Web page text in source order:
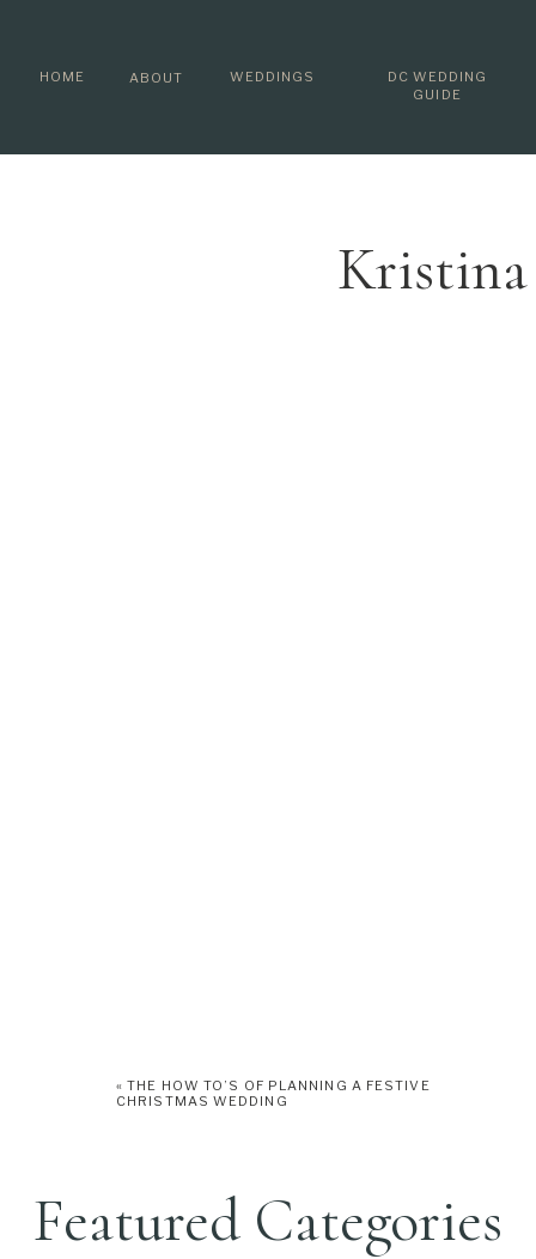
WEDDINGS
ABOUT
HOME
DC WEDDING
GUIDE
«THE HOW TO’S OF PLANNING A FESTIVE
CHRISTMAS WEDDING
Featured Categories